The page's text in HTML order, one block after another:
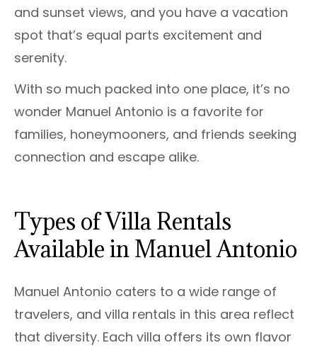
and sunset views, and you have a vacation
spot that’s equal parts excitement and
serenity.
With so much packed into one place, it’s no
wonder Manuel Antonio is a favorite for
families, honeymooners, and friends seeking
connection and escape alike.
Types of Villa Rentals
Available in Manuel Antonio
Manuel Antonio caters to a wide range of
travelers, and villa rentals in this area reflect
that diversity. Each villa offers its own flavor